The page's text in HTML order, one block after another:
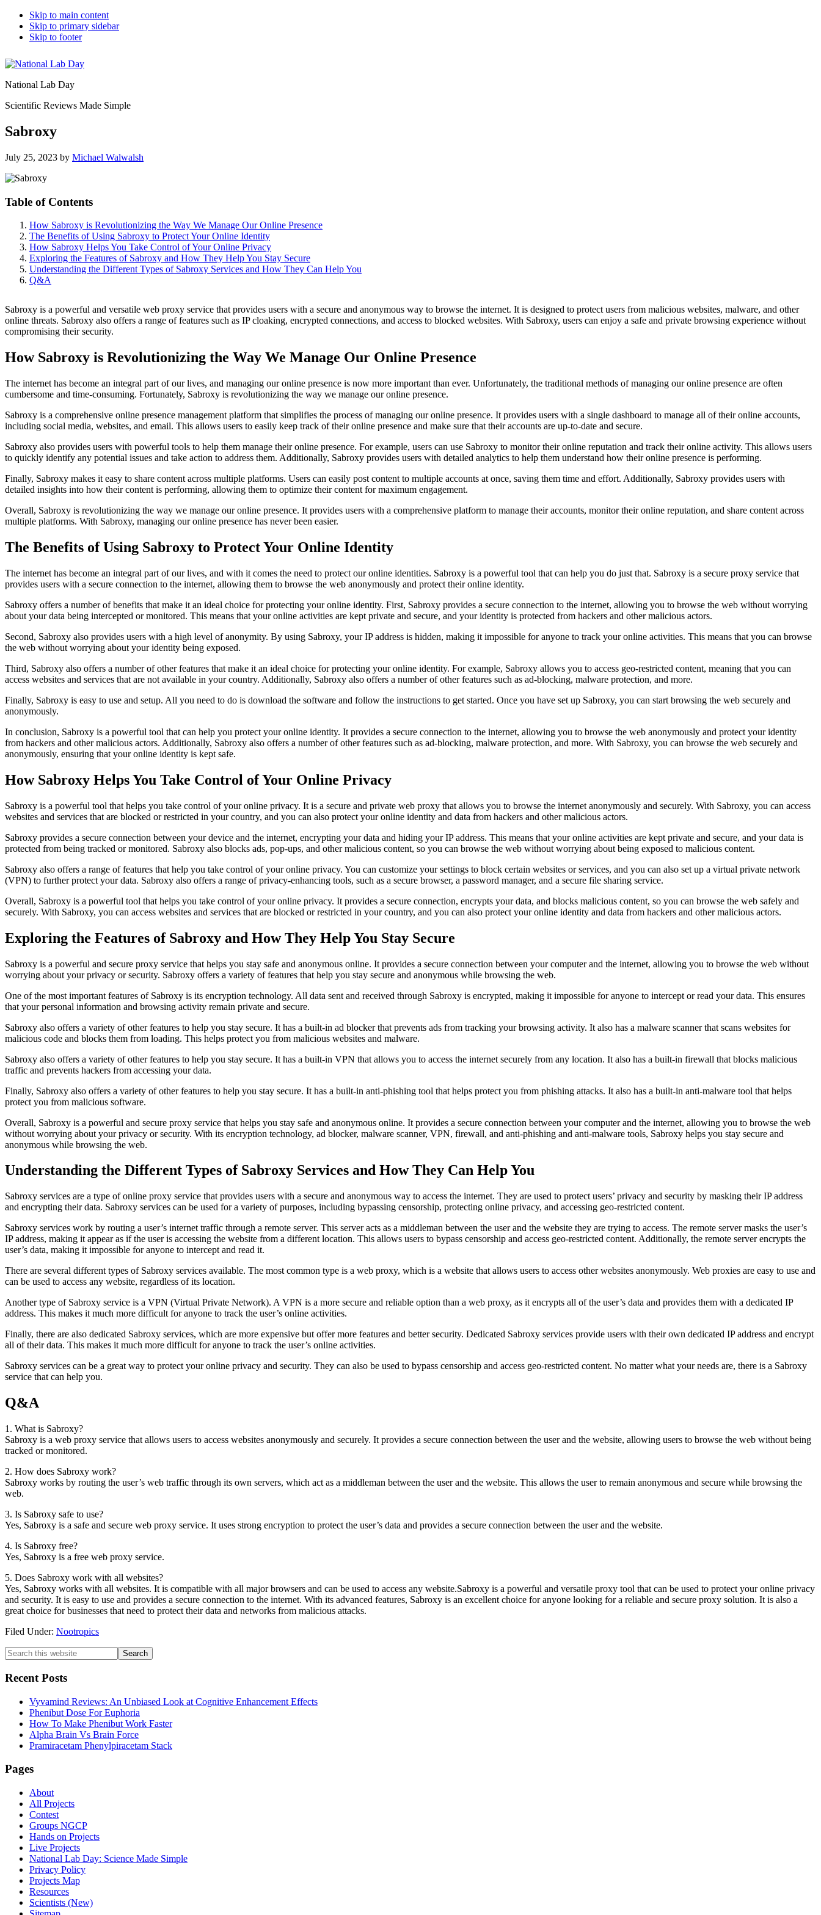
Skip to main content
Skip to primary sidebar
Skip to footer
National Lab Day
Scientific Reviews Made Simple
Sabroxy
July 25, 2023 by Michael Walwalsh
Table of Contents
How Sabroxy is Revolutionizing the Way We Manage Our Online Presence
The Benefits of Using Sabroxy to Protect Your Online Identity
How Sabroxy Helps You Take Control of Your Online Privacy
Exploring the Features of Sabroxy and How They Help You Stay Secure
Understanding the Different Types of Sabroxy Services and How They Can Help You
Q&A
Sabroxy is a powerful and versatile web proxy service that provides users with a secure and anonymous way to browse the internet. It is designed to protect users from malicious websites, malware, and other
online threats. Sabroxy also offers a range of features such as IP cloaking, encrypted connections, and access to blocked websites. With Sabroxy, users can enjoy a safe and private browsing experience without
compromising their security.
How Sabroxy is Revolutionizing the Way We Manage Our Online Presence
The internet has become an integral part of our lives, and managing our online presence is now more important than ever. Unfortunately, the traditional methods of managing our online presence are often
cumbersome and time-consuming. Fortunately, Sabroxy is revolutionizing the way we manage our online presence.
Sabroxy is a comprehensive online presence management platform that simplifies the process of managing our online presence. It provides users with a single dashboard to manage all of their online accounts,
including social media, websites, and email. This allows users to easily keep track of their online presence and make sure that their accounts are up-to-date and secure.
Sabroxy also provides users with powerful tools to help them manage their online presence. For example, users can use Sabroxy to monitor their online reputation and track their online activity. This allows users
to quickly identify any potential issues and take action to address them. Additionally, Sabroxy provides users with detailed analytics to help them understand how their online presence is performing.
Finally, Sabroxy makes it easy to share content across multiple platforms. Users can easily post content to multiple accounts at once, saving them time and effort. Additionally, Sabroxy provides users with
detailed insights into how their content is performing, allowing them to optimize their content for maximum engagement.
Overall, Sabroxy is revolutionizing the way we manage our online presence. It provides users with a comprehensive platform to manage their accounts, monitor their online reputation, and share content across
multiple platforms. With Sabroxy, managing our online presence has never been easier.
The Benefits of Using Sabroxy to Protect Your Online Identity
The internet has become an integral part of our lives, and with it comes the need to protect our online identities. Sabroxy is a powerful tool that can help you do just that. Sabroxy is a secure proxy service that
provides users with a secure connection to the internet, allowing them to browse the web anonymously and protect their online identity.
Sabroxy offers a number of benefits that make it an ideal choice for protecting your online identity. First, Sabroxy provides a secure connection to the internet, allowing you to browse the web without worrying
about your data being intercepted or monitored. This means that your online activities are kept private and secure, and your identity is protected from hackers and other malicious actors.
Second, Sabroxy also provides users with a high level of anonymity. By using Sabroxy, your IP address is hidden, making it impossible for anyone to track your online activities. This means that you can browse
the web without worrying about your identity being exposed.
Third, Sabroxy also offers a number of other features that make it an ideal choice for protecting your online identity. For example, Sabroxy allows you to access geo-restricted content, meaning that you can
access websites and services that are not available in your country. Additionally, Sabroxy also offers a number of other features such as ad-blocking, malware protection, and more.
Finally, Sabroxy is easy to use and setup. All you need to do is download the software and follow the instructions to get started. Once you have set up Sabroxy, you can start browsing the web securely and
anonymously.
In conclusion, Sabroxy is a powerful tool that can help you protect your online identity. It provides a secure connection to the internet, allowing you to browse the web anonymously and protect your identity
from hackers and other malicious actors. Additionally, Sabroxy also offers a number of other features such as ad-blocking, malware protection, and more. With Sabroxy, you can browse the web securely and
anonymously, ensuring that your online identity is kept safe.
How Sabroxy Helps You Take Control of Your Online Privacy
Sabroxy is a powerful tool that helps you take control of your online privacy. It is a secure and private web proxy that allows you to browse the internet anonymously and securely. With Sabroxy, you can access
websites and services that are blocked or restricted in your country, and you can also protect your online identity and data from hackers and other malicious actors.
Sabroxy provides a secure connection between your device and the internet, encrypting your data and hiding your IP address. This means that your online activities are kept private and secure, and your data is
protected from being tracked or monitored. Sabroxy also blocks ads, pop-ups, and other malicious content, so you can browse the web without worrying about being exposed to malicious content.
Sabroxy also offers a range of features that help you take control of your online privacy. You can customize your settings to block certain websites or services, and you can also set up a virtual private network
(VPN) to further protect your data. Sabroxy also offers a range of privacy-enhancing tools, such as a secure browser, a password manager, and a secure file sharing service.
Overall, Sabroxy is a powerful tool that helps you take control of your online privacy. It provides a secure connection, encrypts your data, and blocks malicious content, so you can browse the web safely and
securely. With Sabroxy, you can access websites and services that are blocked or restricted in your country, and you can also protect your online identity and data from hackers and other malicious actors.
Exploring the Features of Sabroxy and How They Help You Stay Secure
Sabroxy is a powerful and secure proxy service that helps you stay safe and anonymous online. It provides a secure connection between your computer and the internet, allowing you to browse the web without
worrying about your privacy or security. Sabroxy offers a variety of features that help you stay secure and anonymous while browsing the web.
One of the most important features of Sabroxy is its encryption technology. All data sent and received through Sabroxy is encrypted, making it impossible for anyone to intercept or read your data. This ensures
that your personal information and browsing activity remain private and secure.
Sabroxy also offers a variety of other features to help you stay secure. It has a built-in ad blocker that prevents ads from tracking your browsing activity. It also has a malware scanner that scans websites for
malicious code and blocks them from loading. This helps protect you from malicious websites and malware.
Sabroxy also offers a variety of other features to help you stay secure. It has a built-in VPN that allows you to access the internet securely from any location. It also has a built-in firewall that blocks malicious
traffic and prevents hackers from accessing your data.
Finally, Sabroxy also offers a variety of other features to help you stay secure. It has a built-in anti-phishing tool that helps protect you from phishing attacks. It also has a built-in anti-malware tool that helps
protect you from malicious software.
Overall, Sabroxy is a powerful and secure proxy service that helps you stay safe and anonymous online. It provides a secure connection between your computer and the internet, allowing you to browse the web
without worrying about your privacy or security. With its encryption technology, ad blocker, malware scanner, VPN, firewall, and anti-phishing and anti-malware tools, Sabroxy helps you stay secure and
anonymous while browsing the web.
Understanding the Different Types of Sabroxy Services and How They Can Help You
Sabroxy services are a type of online proxy service that provides users with a secure and anonymous way to access the internet. They are used to protect users’ privacy and security by masking their IP address
and encrypting their data. Sabroxy services can be used for a variety of purposes, including bypassing censorship, protecting online privacy, and accessing geo-restricted content.
Sabroxy services work by routing a user’s internet traffic through a remote server. This server acts as a middleman between the user and the website they are trying to access. The remote server masks the user’s
IP address, making it appear as if the user is accessing the website from a different location. This allows users to bypass censorship and access geo-restricted content. Additionally, the remote server encrypts the
user’s data, making it impossible for anyone to intercept and read it.
There are several different types of Sabroxy services available. The most common type is a web proxy, which is a website that allows users to access other websites anonymously. Web proxies are easy to use and
can be used to access any website, regardless of its location.
Another type of Sabroxy service is a VPN (Virtual Private Network). A VPN is a more secure and reliable option than a web proxy, as it encrypts all of the user’s data and provides them with a dedicated IP
address. This makes it much more difficult for anyone to track the user’s online activities.
Finally, there are also dedicated Sabroxy services, which are more expensive but offer more features and better security. Dedicated Sabroxy services provide users with their own dedicated IP address and encrypt
all of their data. This makes it much more difficult for anyone to track the user’s online activities.
Sabroxy services can be a great way to protect your online privacy and security. They can also be used to bypass censorship and access geo-restricted content. No matter what your needs are, there is a Sabroxy
service that can help you.
Q&A
1. What is Sabroxy?
Sabroxy is a web proxy service that allows users to access websites anonymously and securely. It provides a secure connection between the user and the website, allowing users to browse the web without being
tracked or monitored.
2. How does Sabroxy work?
Sabroxy works by routing the user’s web traffic through its own servers, which act as a middleman between the user and the website. This allows the user to remain anonymous and secure while browsing the
web.
3. Is Sabroxy safe to use?
Yes, Sabroxy is a safe and secure web proxy service. It uses strong encryption to protect the user’s data and provides a secure connection between the user and the website.
4. Is Sabroxy free?
Yes, Sabroxy is a free web proxy service.
5. Does Sabroxy work with all websites?
Yes, Sabroxy works with all websites. It is compatible with all major browsers and can be used to access any website.Sabroxy is a powerful and versatile proxy tool that can be used to protect your online privacy
and security. It is easy to use and provides a secure connection to the internet. With its advanced features, Sabroxy is an excellent choice for anyone looking for a reliable and secure proxy solution. It is also a
great choice for businesses that need to protect their data and networks from malicious attacks.
Filed Under: Nootropics
Primary
Sidebar
Search
this
website
Recent Posts
Vyvamind Reviews: An Unbiased Look at Cognitive Enhancement Effects
Phenibut Dose For Euphoria
How To Make Phenibut Work Faster
Alpha Brain Vs Brain Force
Pramiracetam Phenylpiracetam Stack
Footer
Pages
About
All Projects
Contest
Groups NGCP
Hands on Projects
Live Projects
National Lab Day: Science Made Simple
Privacy Policy
Projects Map
Resources
Scientists (New)